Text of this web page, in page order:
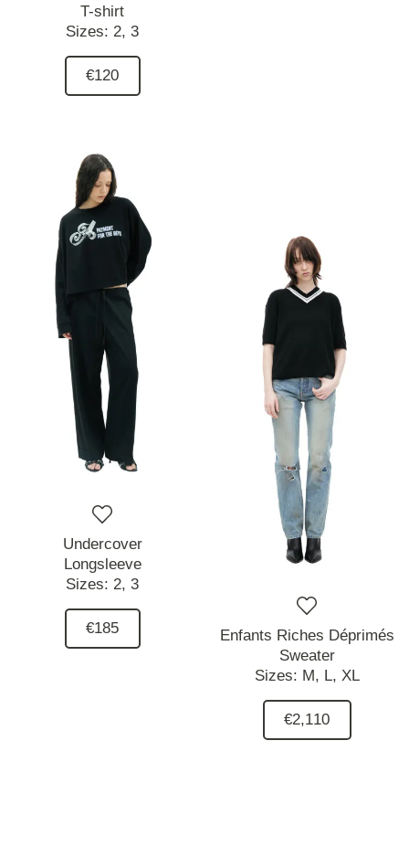
T-shirt
Sizes: 2, 3
€120
Undercover
Longsleeve
Sizes: 2, 3
€185
Enfants Riches Déprimés
Sweater
Sizes: M, L, XL
€2,110